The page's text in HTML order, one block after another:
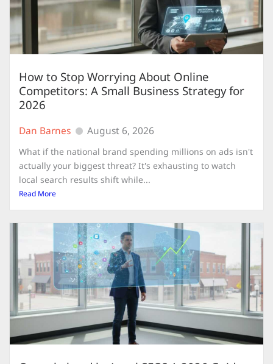
How to Stop Worrying About Online
Competitors: A Small Business Strategy for
2026
Dan Barnes August 6, 2026
What if the national brand spending millions on ads isn't
actually your biggest threat? It's exhausting to watch
local search results shift while...
Read More